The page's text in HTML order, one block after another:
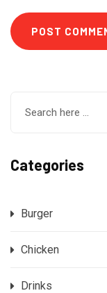
Categories
Burger
Chicken
Drinks